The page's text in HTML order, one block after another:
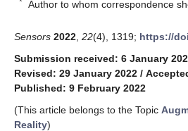
Author to whom correspondence
Sensors 2022 22(4), 1319; https://
Submission received: 6 January
Revised: 29 January 2022 /
Published: 9 February 2022
(This article belongs to the Topic
Reality)